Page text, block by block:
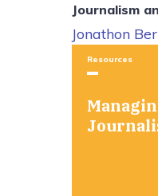
Journalism
Jonathon
Resources